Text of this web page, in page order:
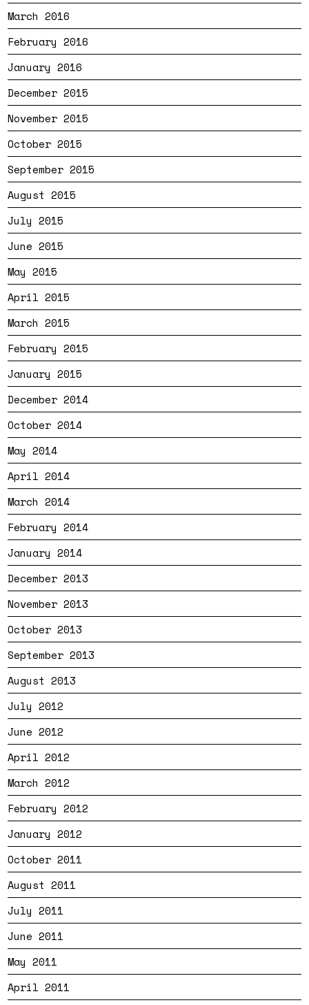
March 2016
February 2016
January 2016
December 2015
November 2015
October 2015
September 2015
August 2015
July 2015
June 2015
May 2015
April 2015
March 2015
February 2015
January 2015
December 2014
October 2014
May 2014
April 2014
March 2014
February 2014
January 2014
December 2013
November 2013
October 2013
September 2013
August 2013
July 2012
June 2012
April 2012
March 2012
February 2012
January 2012
October 2011
August 2011
July 2011
June 2011
May 2011
April 2011